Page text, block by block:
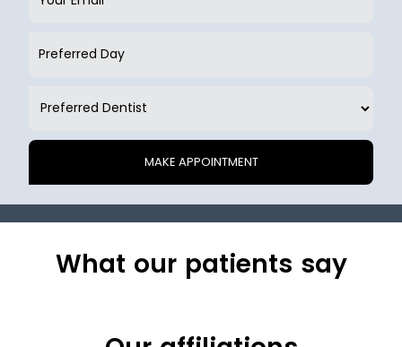
What our patients say